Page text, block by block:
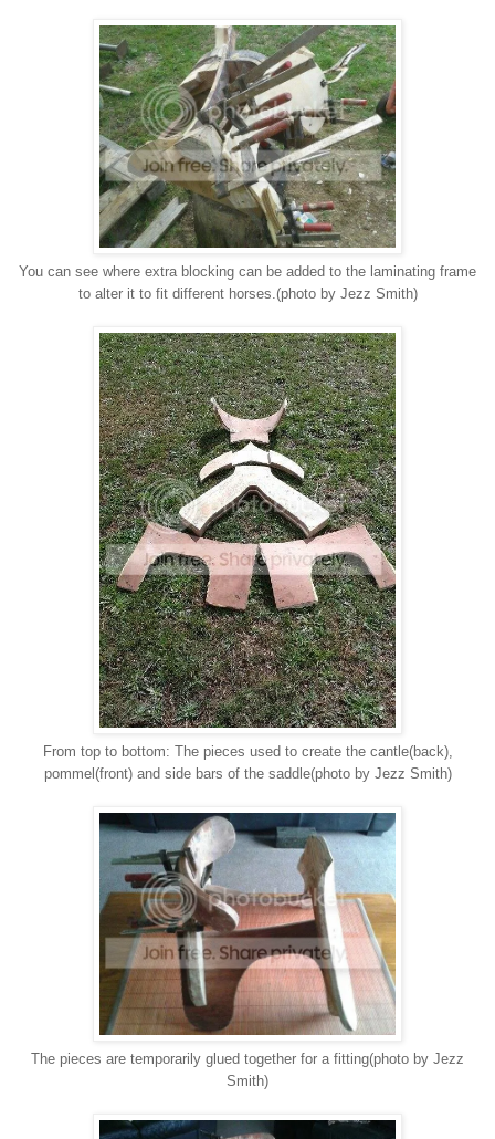
You can see where extra blocking can be added to the laminating frame
to alter it to fit different horses.(photo by Jezz Smith)
From top to bottom: The pieces used to create the cantle(back),
pommel(front) and side bars of the saddle(photo by Jezz Smith)
The pieces are temporarily glued together for a fitting(photo by Jezz
Smith)